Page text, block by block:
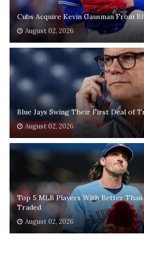
Cubs Acquire Kevin Gausman From
August 02, 2026
Blue Jays Swing Their First Deal of
August 02, 2026
Top 5 MLB Players With Better Than
Traded
August 02, 2026